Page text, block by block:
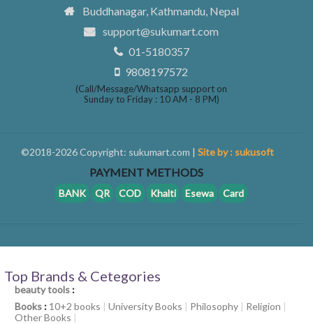
Buddhanagar, Kathmandu, Nepal
support@sukumart.com
01-5180357
9808197572
(Call/Message/Whatsapp support on
Sunday to Friday : 10 AM - 8 PM)
©2018-2026 Copyright: sukumart.com | Site by : sukusoft
PAYMENT METHODS
BANK QR COD Khalti Esewa Card
Top Brands & Cetegories
beauty tools :
Books : 10+2 books | University Books | Philosophy | Religion |
Other Books |